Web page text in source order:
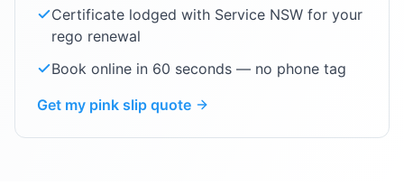
Certificate lodged with Service NSW for your
rego renewal
Book online in 60 seconds — no phone tag
Get my pink slip quote